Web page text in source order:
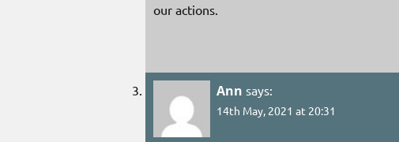
our actions.
Ann says:
14th May, 2021 at 20:31